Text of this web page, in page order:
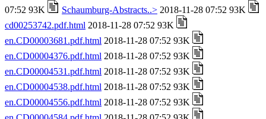
07:52 93K
Schaumburg-Abstracts..> 2018-11-28 07:52 93K
cd00253742.pdf.html 2018-11-28 07:52 93K
en.CD00003681.pdf.html 2018-11-28 07:52 93K
en.CD00004376.pdf.html 2018-11-28 07:52 93K
en.CD00004531.pdf.html 2018-11-28 07:52 93K
en.CD00004538.pdf.html 2018-11-28 07:52 93K
en.CD00004556.pdf.html 2018-11-28 07:52 93K